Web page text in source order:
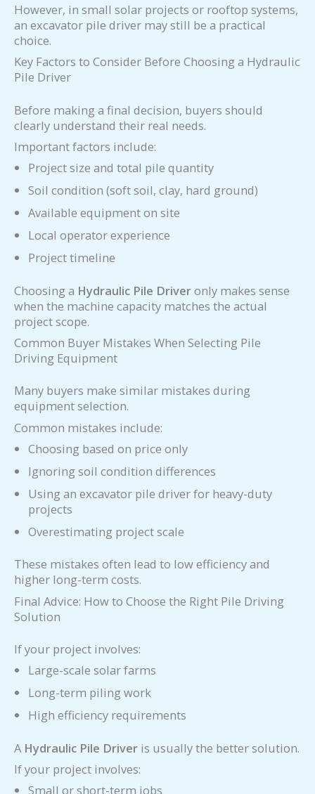
However, in small solar projects or rooftop systems,
an excavator pile driver may still be a practical
choice.
Key Factors to Consider Before Choosing a Hydraulic
Pile Driver
Before making a final decision, buyers should
clearly understand their real needs.
Important factors include:
Project size and total pile quantity
Soil condition (soft soil, clay, hard ground)
Available equipment on site
Local operator experience
Project timeline
Choosing a Hydraulic Pile Driveronly makes sense
when the machine capacity matches the actual
project scope.
Common Buyer Mistakes When Selecting Pile
Driving Equipment
Many buyers make similar mistakes during
equipment selection.
Common mistakes include:
Choosing based on price only
Ignoring soil condition differences
Using an excavator pile driver for heavy-duty
projects
Overestimating project scale
These mistakes often lead to low efficiency and
higher long-term costs.
Final Advice: How to Choose the Right Pile Driving
Solution
If your project involves:
Large-scale solar farms
Long-term piling work
High efficiency requirements
A Hydraulic Pile Driver is usually the better solution.
If your project involves:
Small or short-term jobs